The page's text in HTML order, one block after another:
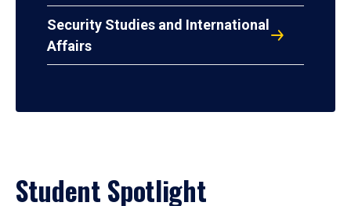
Security Studies and International
Affairs
Student Spotlight